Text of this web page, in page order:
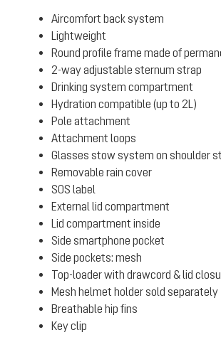
Aircomfort back system
Lightweight
Round profile frame made of
2-way adjustable sternum strap
Drinking system compartment
Hydration compatible (up to 2L)
Pole attachment
Attachment loops
Glasses stow system on shoulder
Removable rain cover
SOS label
External lid compartment
Lid compartment inside
Side smartphone pocket
Side pockets: mesh
Top-loader with drawcord & lid
Mesh helmet holder sold separately
Breathable hip fins
Key clip